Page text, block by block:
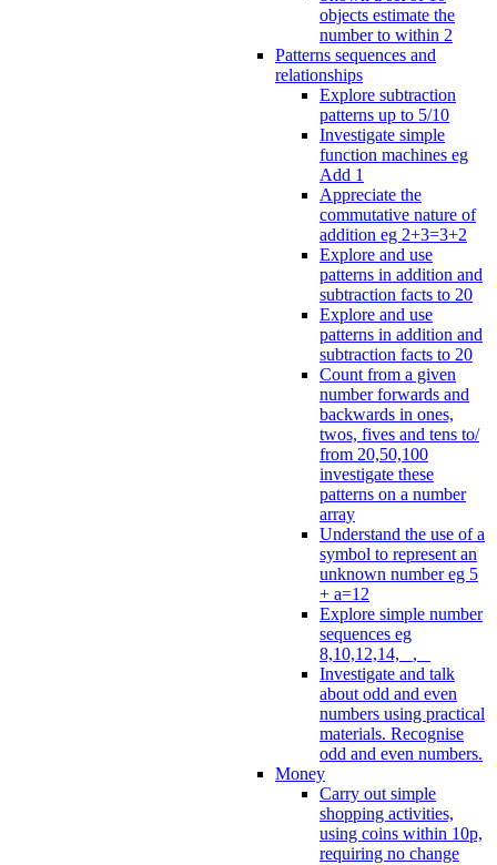
objects estimate the
number to within 2
Patterns sequences and
relationships
Explore subtraction
patterns up to 5/10
Investigate simple
function machines eg
Add 1
Appreciate the
commutative nature of
addition eg 2+3=3+2
Explore and use
patterns in addition and
subtraction facts to 20
Explore and use
patterns in addition and
subtraction facts to 20
Count from a given
number forwards and
backwards in ones,
twos, fives and tens to/
from 20,50,100
investigate these
patterns on a number
array
Understand the use of a
symbol to represent an
unknown number eg 5
+ a=12
Explore simple number
sequences eg
8,10,12,14, _, _
Investigate and talk
about odd and even
numbers using practical
materials. Recognise
odd and even numbers.
Money
Carry out simple
shopping activities,
using coins within 10p,
requiring no change